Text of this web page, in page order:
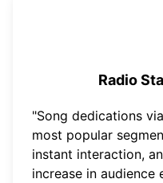
Radio
"Song dedications
most popular
instant interaction,
increase in audience